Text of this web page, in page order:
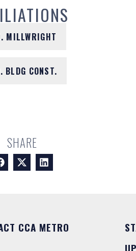
MILLWRIGHT
BLDG CONST.
SHARE
CCA METRO